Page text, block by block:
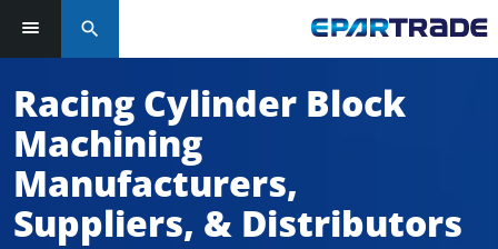
Log in or sign up in seconds
EMAIL ADDRESS
search
Racing Cylinder Block
Machining
Manufacturers,
Suppliers, & Distributors